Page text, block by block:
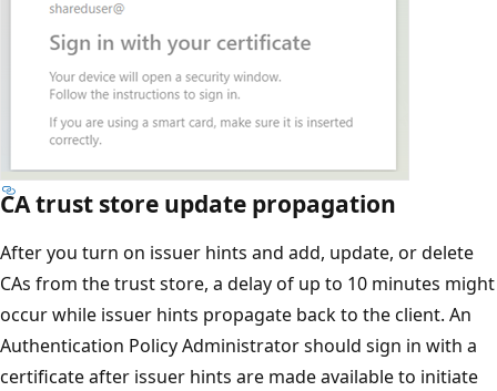
CA trust store update propagation
After you turn on issuer hints and add, update, or delete
CAs from the trust store, a delay of up to 10 minutes might
occur while issuer hints propagate back to the client. An
Authentication Policy Administrator should sign in with a
certificate after issuer hints are made available to initiate